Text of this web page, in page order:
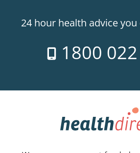
24 hour health advice
1800